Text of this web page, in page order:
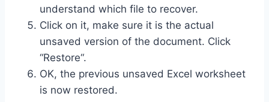
understand which file to recover.
Click on it, make sure it is the actual
unsaved version of the document. Click
“Restore“.
OK, the previous unsaved Excel worksheet
is now restored.